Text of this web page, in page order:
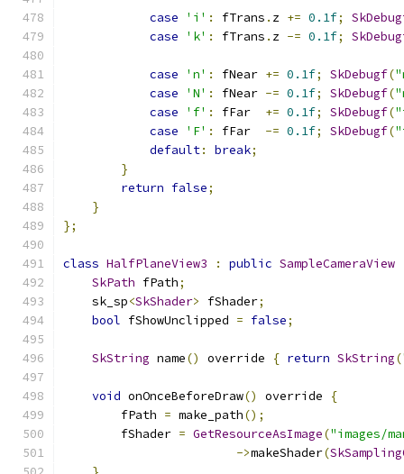
case 'i' : fTrans . z += 0.1f;
case
'k' : fTrans . z -= 0.1f;
case 'n' : fNear += 0.1f; SkDebugf(
case
'N' : fNear -= 0.1f; SkDebugf(
case
'f' : fFar += 0.1f; SkDebugf(
case
'F' : fFar -= 0.1f; SkDebugf(
default: break;
}
return false;
}
};
class HalfPlaneView3 : public SampleCameraView
SkPath fPath;
    sk_sp
<SkShader> fShader;
bool fShowUnclipped = false;
SkString name() override { return SkString(
void onOnceBeforeDraw() override
{
        fPath
= make_path();
        fShader
= GetResourceAsImage("images/
->makeShader(